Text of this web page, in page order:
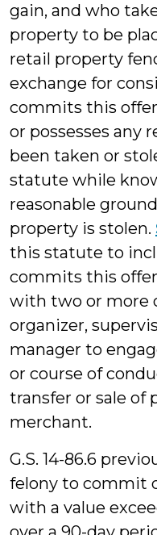
gain, and who
property to be
retail property
exchange for
commits this
or possesses any
been taken or
statute while
reasonable
property is stolen.
this statute to
commits this
with two or more
organizer,
manager to
or course of
transfer or sale of
merchant.
G.S. 14-86.6
felony to commit
with a value